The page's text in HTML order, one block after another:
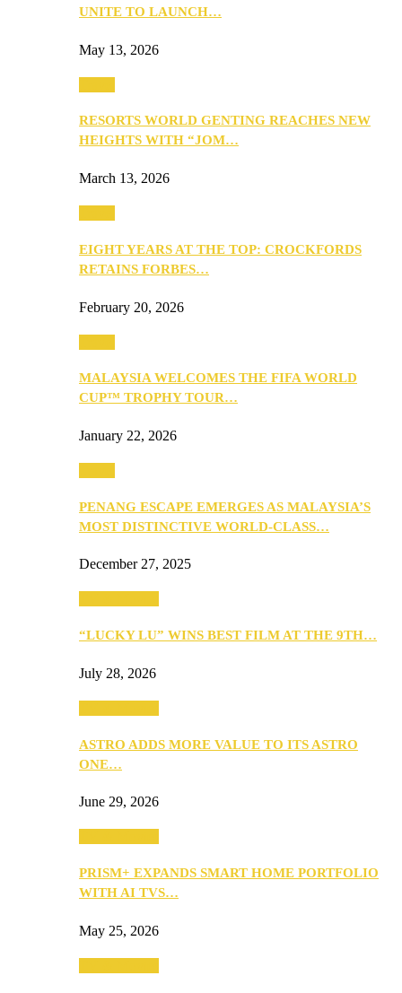
UNITE TO LAUNCH…
May 13, 2026
RESORTS WORLD GENTING REACHES NEW
HEIGHTS WITH “JOM…
March 13, 2026
EIGHT YEARS AT THE TOP: CROCKFORDS
RETAINS FORBES…
February 20, 2026
MALAYSIA WELCOMES THE FIFA WORLD
CUP™ TROPHY TOUR…
January 22, 2026
PENANG ESCAPE EMERGES AS MALAYSIA’S
MOST DISTINCTIVE WORLD-CLASS…
December 27, 2025
“LUCKY LU” WINS BEST FILM AT THE 9TH…
July 28, 2026
ASTRO ADDS MORE VALUE TO ITS ASTRO
ONE…
June 29, 2026
PRISM+ EXPANDS SMART HOME PORTFOLIO
WITH AI TVS…
May 25, 2026